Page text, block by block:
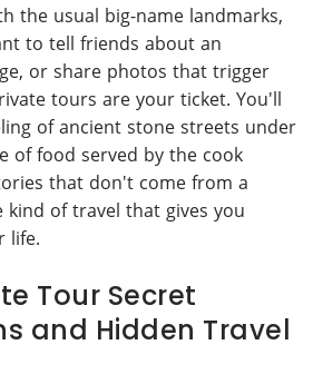
the usual big-name landmarks,
to tell friends about an
or share photos that trigger
tours are your ticket. You'll
of ancient stone streets under
of food served by the cook
that don't come from a
kind of travel that gives you
life.
Tour Secret
and Hidden Travel